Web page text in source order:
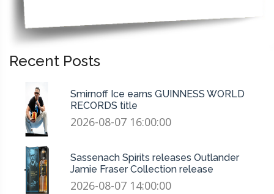
Recent Posts
Smirnoff Ice earns GUINNESS WORLD
RECORDS title
2026-08-07 16:00:00
Sassenach Spirits releases Outlander
Jamie Fraser Collection release
2026-08-07 14:00:00